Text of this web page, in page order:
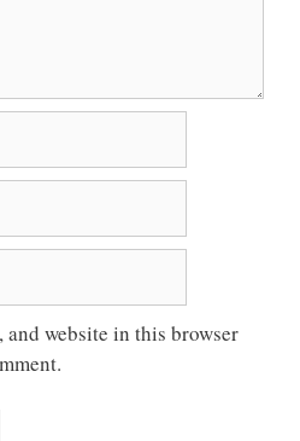
and website in this browser